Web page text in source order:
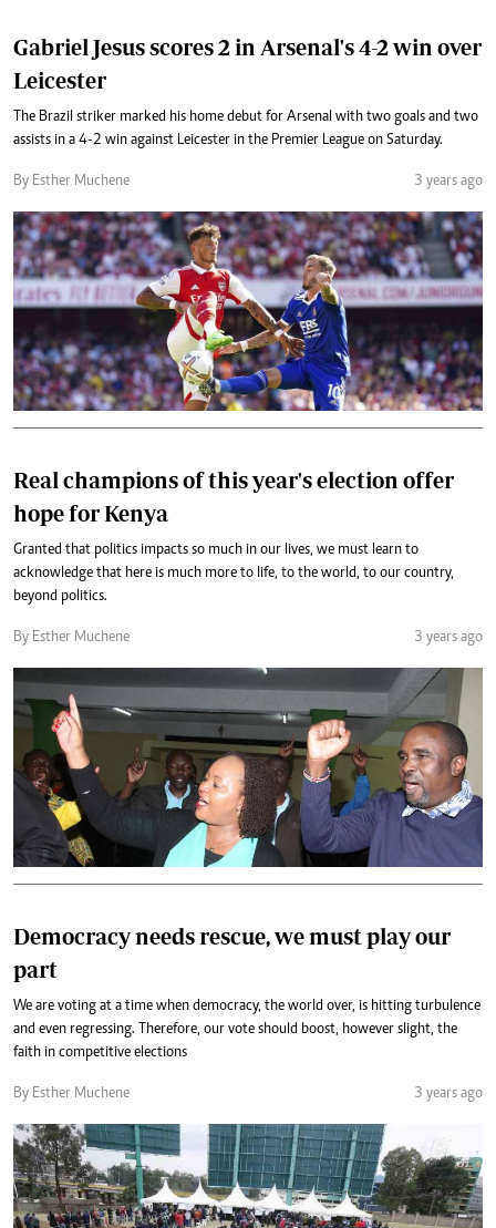
Gabriel Jesus scores 2 in Arsenal's 4-2 win over
Leicester
The Brazil striker marked his home debut for Arsenal with two goals and two
assists in a 4-2 win against Leicester in the Premier League on Saturday.
By Esther Muchene 3 years ago
Real champions of this year's election offer
hope for Kenya
Granted that politics impacts so much in our lives, we must learn to
acknowledge that here is much more to life, to the world, to our country,
beyond politics.
By Esther Muchene 3 years ago
Democracy needs rescue, we must play our
part
We are voting at a time when democracy, the world over, is hitting turbulence
and even regressing. Therefore, our vote should boost, however slight, the
faith in competitive elections
By Esther Muchene 3 years ago